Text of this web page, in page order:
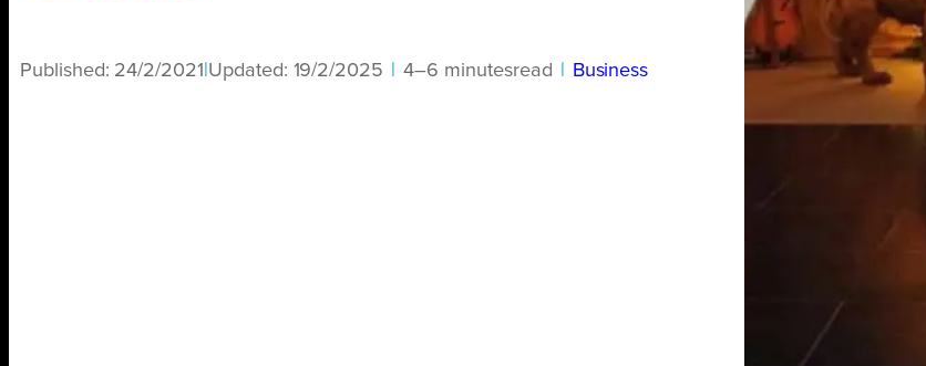
Published: 24/2/2021 Updated: 19/2/2025 4–6 minutesread Business